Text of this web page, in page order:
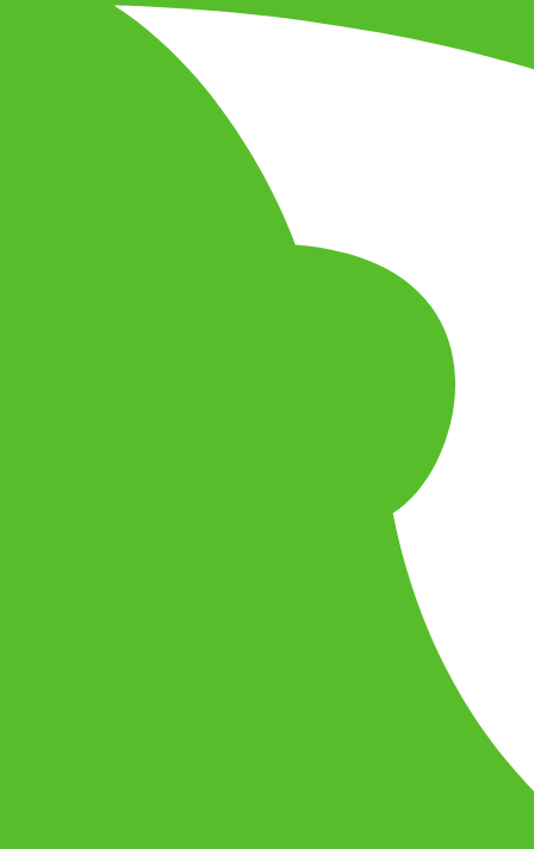
a lifetime! Reia is an action-adventure RPG, also open-
Create and explore worlds, manage your own
to play.